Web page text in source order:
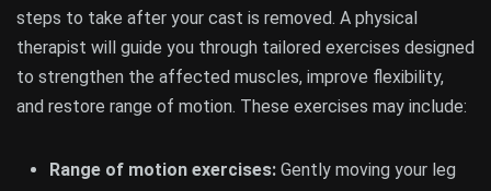
steps to take after your cast is removed. A physical
therapist will guide you through tailored exercises designed
to strengthen the affected muscles, improve flexibility,
and restore range of motion. These exercises may include:
Range of motion exercises: Gently moving your leg